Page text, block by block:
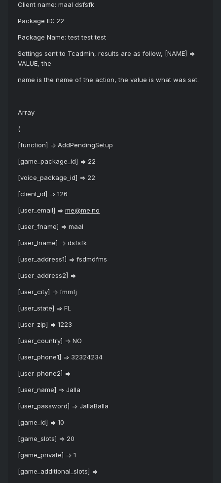
Client name: maal dsfsfk
Package ID: 22
Package Name: test test test
Settings sent to Tcadmin, results are as follow, [NAME] =>
VALUE, the
name is the name of the action, the value is what was set.
Array
(
[function] => AddPendingSetup
[game_package_id] => 22
[voice_package_id] => 22
[client_id] => 126
[user_email] => me@me.no
[user_fname] => maal
[user_lname] => dsfsfk
[user_address1] => fsdmdfms
[user_address2] =>
[user_city] => fmmfj
[user_state] => FL
[user_zip] => 1223
[user_country] => NO
[user_phone1] => 32324234
[user_phone2] =>
[user_name] => Jalla
[user_password] => JallaBalla
[game_id] => 10
[game_slots] => 20
[game_private] => 1
[game_additional_slots] =>